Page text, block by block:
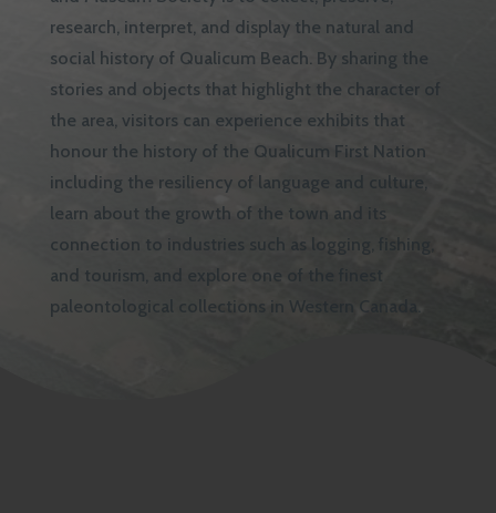
research, interpret, and display the natural and
social history of Qualicum Beach. By sharing the
stories and objects that highlight the character of
the area, visitors can experience exhibits that
honour the history of the Qualicum First Nation
including the resiliency of language and culture,
learn about the growth of the town and its
connection to industries such as logging, fishing,
and tourism, and explore one of the finest
paleontological collections in Western Canada.